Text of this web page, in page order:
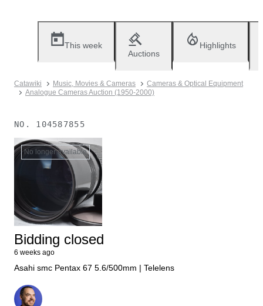
This week
Auctions
Highlights
Catawiki Music, Movies & Cameras
Cameras & Optical Equipment
Analogue Cameras Auction (1950-2000)
NO. 104587855
No longer available
Bidding closed
6 weeks ago
Asahi smc Pentax 67 5.6/500mm | Telelens